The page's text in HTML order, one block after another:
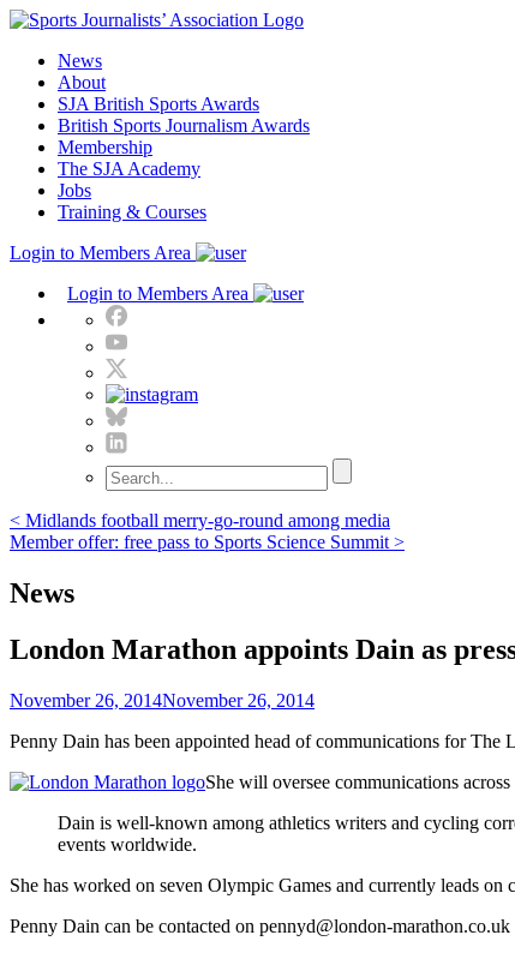
Skip
contentNews
About
SJA British Sports Awards
British Sports Journalism Awards
Membership
The SJA Academy
Jobs
Training & Courses
Login to Members Area
Login to Members Area
Post
navigation
< Midlands football merry-go-round among media
Member offer: free pass to Sports Science Summit >
News
London Marathon appoints Dain as
November 26, 2014November 26, 2014
Penny Dain has been appointed head of communications for The
She will oversee communications
Dain is well-known among athletics writers and cycling
events worldwide.
She has worked on seven Olympic Games and currently leads
Penny Dain can be contacted on pennyd@london-marathon.co.uk